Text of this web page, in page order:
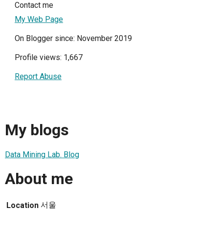
Contact me
My Web Page
On Blogger since: November 2019
Profile views: 1,667
Report Abuse
My blogs
Data Mining Lab. Blog
About me
Location 서울